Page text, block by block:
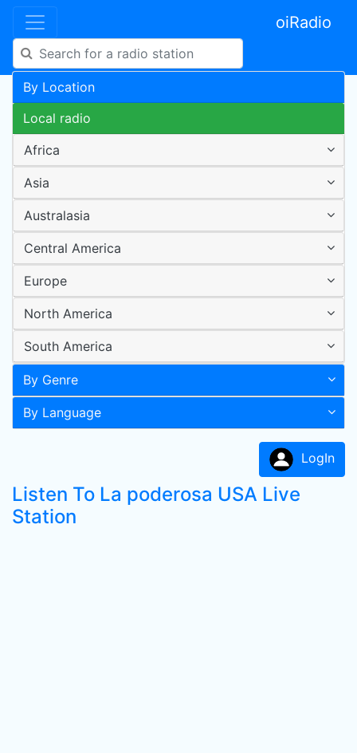
oiRadio
By Location
Local radio
Africa
Asia
Australasia
Central America
Europe
North America
South America
By Genre
By Language
LogIn
Listen To La poderosa USA Live
Station